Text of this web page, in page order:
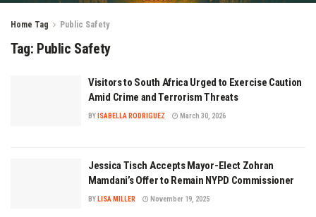
Home Tag Public Safety
Tag: Public Safety
Visitors to South Africa Urged to Exercise Caution
Amid Crime and Terrorism Threats
BY ISABELLA RODRIGUEZ March 30, 2026
Jessica Tisch Accepts Mayor-Elect Zohran
Mamdani’s Offer to Remain NYPD Commissioner
BY LISA MILLER November 19, 2025